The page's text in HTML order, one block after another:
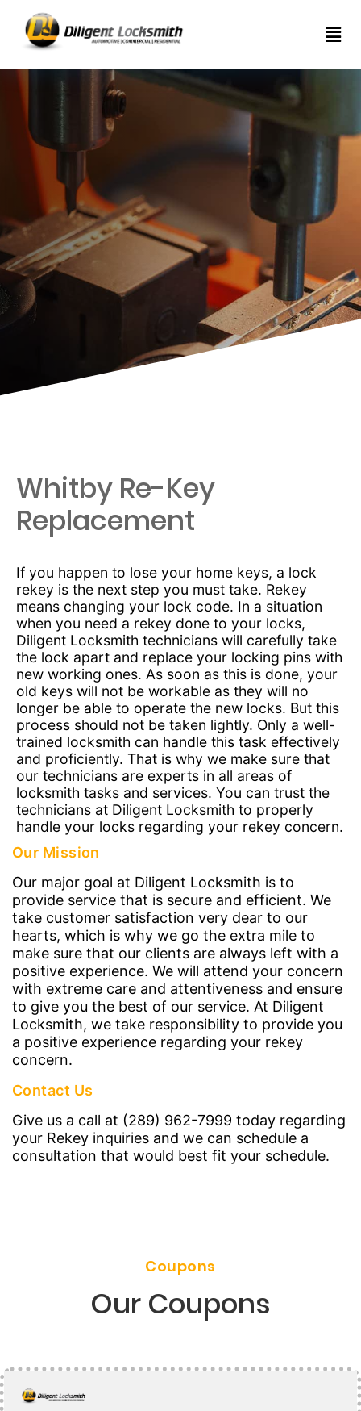
Home
About
Articles
Contact
us
Whitby Re-Key
Replacement
If you happen to lose your home keys, a lock
rekey is the next step you must take. Rekey
means changing your lock code. In a situation
when you need a rekey done to your locks,
Diligent Locksmith technicians will carefully take
the lock apart and replace your locking pins with
new working ones. As soon as this is done, your
old keys will not be workable as they will no
longer be able to operate the new locks. But this
process should not be taken lightly. Only a well-
trained locksmith can handle this task effectively
and proficiently. That is why we make sure that
our technicians are experts in all areas of
locksmith tasks and services. You can trust the
technicians at Diligent Locksmith to properly
handle your locks regarding your rekey concern.
Our Mission
Our major goal at Diligent Locksmith is to
provide service that is secure and efficient. We
take customer satisfaction very dear to our
hearts, which is why we go the extra mile to
make sure that our clients are always left with a
positive experience. We will attend your concern
with extreme care and attentiveness and ensure
to give you the best of our service. At Diligent
Locksmith, we take responsibility to provide you
a positive experience regarding your rekey
concern.
Contact Us
Give us a call at (289) 962-7999 today regarding
your Rekey inquiries and we can schedule a
consultation that would best fit your schedule.
Coupons
Our Coupons